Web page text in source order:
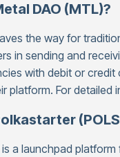
DAO (MTL)?
the way for
in sending and
with debit or
platform. For
a launchpad